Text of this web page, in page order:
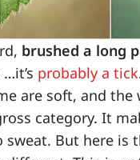
brushed a long
probably a tick
are soft, and the
category. It
But here is